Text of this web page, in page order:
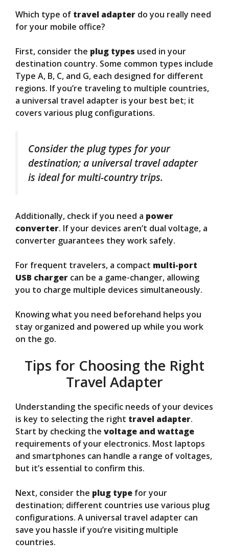
Which type of travel adapter do you really need
for your mobile office?
First, consider the plug types used in your
destination country. Some common types include
Type A, B, C, and G, each designed for different
regions. If you’re traveling to multiple countries,
a universal travel adapter is your best bet; it
covers various plug configurations.
Consider the plug types for your
destination; a universal travel adapter
is ideal for multi-country trips.
Additionally, check if you need a power
converter. If your devices aren’t dual voltage, a
converter guarantees they work safely.
For frequent travelers, a compact multi-port
USB charger can be a game-changer, allowing
you to charge multiple devices simultaneously.
Knowing what you need beforehand helps you
stay organized and powered up while you work
on the go.
Tips for Choosing the Right
Travel Adapter
Understanding the specific needs of your devices
is key to selecting the right travel adapter.
Start by checking the voltage and wattage
requirements of your electronics. Most laptops
and smartphones can handle a range of voltages,
but it’s essential to confirm this.
Next, consider the plug type for your
destination; different countries use various plug
configurations. A universal travel adapter can
save you hassle if you’re visiting multiple
countries.